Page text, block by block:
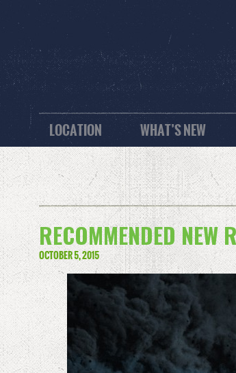
LOCATION WHAT’S NEW
RECOMMENDED
OCTOBER 5, 2015